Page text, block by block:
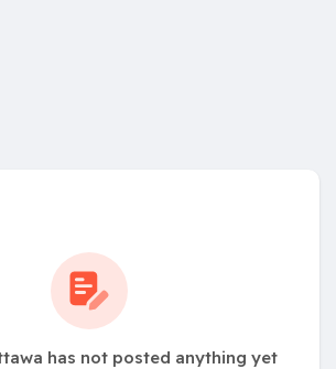
has not posted anything yet